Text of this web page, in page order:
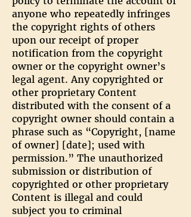
anyone who repeatedly infringes
the copyright rights of others
upon our receipt of proper
notification from the copyright
owner or the copyright owner’s
legal agent. Any copyrighted or
other proprietary Content
distributed with the consent of a
copyright owner should contain a
phrase such as “Copyright, [name
of owner] [date]; used with
permission.” The unauthorized
submission or distribution of
copyrighted or other proprietary
Content is illegal and could
subject you to criminal